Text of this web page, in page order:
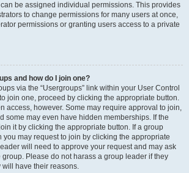
be assigned individual permissions. This provides
to change permissions for many users at once,
permissions or granting users access to a private
and how do I join one?
via the “Usergroups” link within your User Control
join one, proceed by clicking the appropriate button.
access, however. Some may require approval to join,
some may even have hidden memberships. If the
it by clicking the appropriate button. If a group
may request to join by clicking the appropriate
will need to approve your request and may ask
Please do not harass a group leader if they
will have their reasons.